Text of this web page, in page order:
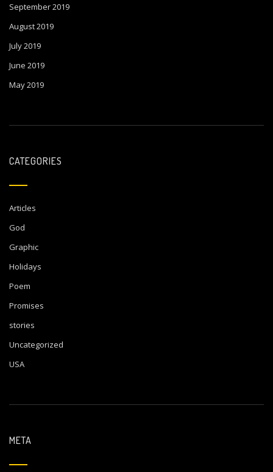
September 2019
August 2019
July 2019
June 2019
May 2019
CATEGORIES
Articles
God
Graphic
Holidays
Poem
Promises
stories
Uncategorized
USA
META